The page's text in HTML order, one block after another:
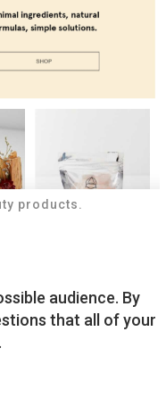
products.
audience. By
that all of your